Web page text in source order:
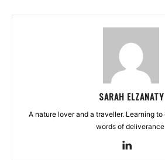
SARAH ELZANATY
A nature lover and a traveller. Learning
words of deliverance.